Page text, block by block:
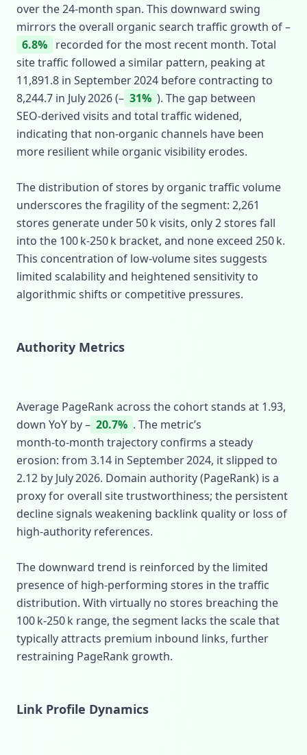
over the 24‑month span. This downward swing
mirrors the overall organic search traffic growth of –
6.8% recorded for the most recent month. Total
site traffic followed a similar pattern, peaking at
11,891.8 in September 2024 before contracting to
8,244.7 in July 2026 (– 31% ). The gap between
SEO‑derived visits and total traffic widened,
indicating that non‑organic channels have been
more resilient while organic visibility erodes.
The distribution of stores by organic traffic volume
underscores the fragility of the segment: 2,261
stores generate under 50 k visits, only 2 stores fall
into the 100 k‑250 k bracket, and none exceed 250 k.
This concentration of low‑volume sites suggests
limited scalability and heightened sensitivity to
algorithmic shifts or competitive pressures.
Authority Metrics
Average PageRank across the cohort stands at 1.93,
down YoY by – 20.7% . The metric’s
month‑to‑month trajectory confirms a steady
erosion: from 3.14 in September 2024, it slipped to
2.12 by July 2026. Domain authority (PageRank) is a
proxy for overall site trustworthiness; the persistent
decline signals weakening backlink quality or loss of
high‑authority references.
The downward trend is reinforced by the limited
presence of high‑performing stores in the traffic
distribution. With virtually no stores breaching the
100 k‑250 k range, the segment lacks the scale that
typically attracts premium inbound links, further
restraining PageRank growth.
Link Profile Dynamics